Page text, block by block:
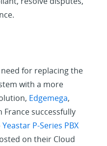
for replacing the
with a more
Edgemega,
France successfully
Yeastar P-Series PBX
on their Cloud